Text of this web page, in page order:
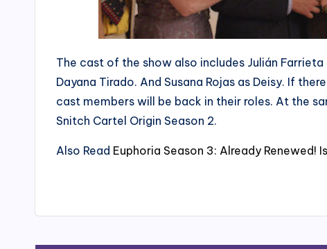
The cast of the show also includes Julián
Dayana Tirado. And Susana Rojas as Deisy. If
cast members will be back in their roles. At the
Snitch Cartel Origin Season 2.
Also Read Euphoria Season 3: Already Renewed!